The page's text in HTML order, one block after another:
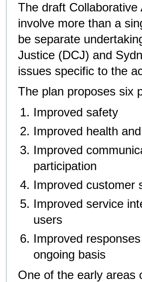
The draft
involve more than a
be separate
Justice (DCJ) and
issues specific to the
The plan proposes six
Improved safety
Improved health
Improved
participation
Improved customer
Improved service
users
Improved
ongoing basis
One of the early areas